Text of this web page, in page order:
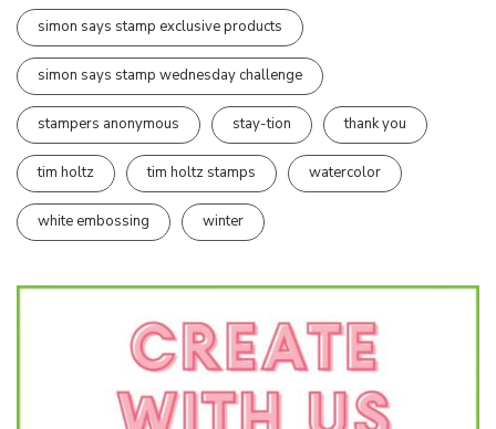
simon says stamp exclusive products
simon says stamp wednesday challenge
stampers anonymous stay-tion thank you
tim holtz tim holtz stamps watercolor
white embossing winter